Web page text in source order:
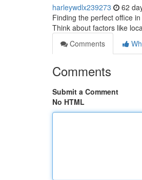
harleywdlx239273 62
Finding the perfect office
Think about factors like
Comments
Comments
Submit a Comment
No HTML